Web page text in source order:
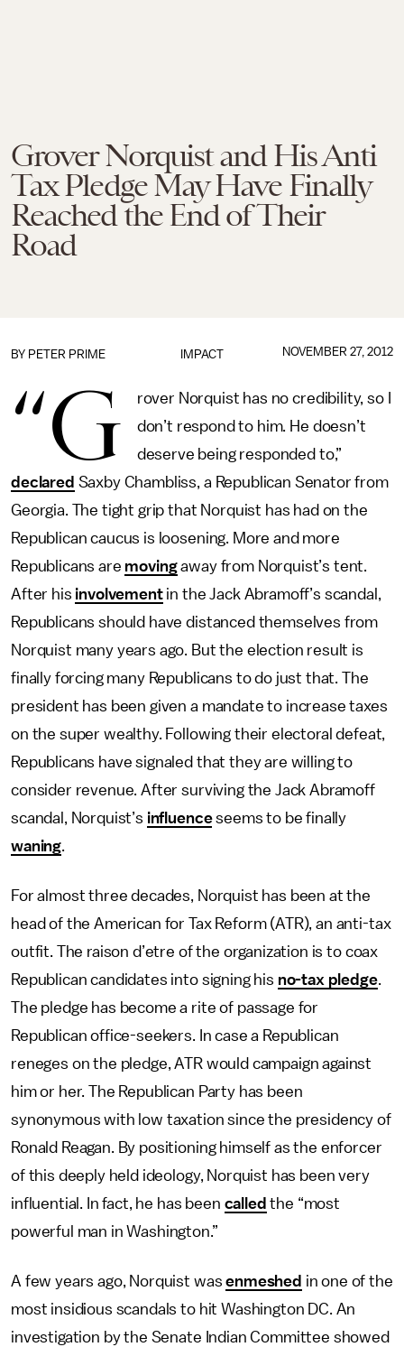
Grover Norquist and His Anti
Tax Pledge May Have Finally
Reached the End of Their
Road
IMPACT
BY PETER PRIME NOVEMBER 27, 2012
“G
rover Norquist has no credibility, so I
don’t respond to him. He doesn’t
deserve being responded to,”
declared Saxby Chambliss, a Republican Senator from
Georgia. The tight grip that Norquist has had on the
Republican caucus is loosening. More and more
Republicans are movingaway from Norquist’s tent.
After his involvementin the Jack Abramoff’s scandal,
Republicans should have distanced themselves from
Norquist many years ago. But the election result is
finally forcing many Republicans to do just that. The
president has been given a mandate to increase taxes
on the super wealthy. Following their electoral defeat,
Republicans have signaled that they are willing to
consider revenue. After surviving the Jack Abramoff
scandal, Norquist’s influenceseems to be finally
waning.
For almost three decades, Norquist has been at the
head of the American for Tax Reform (ATR), an anti-tax
outfit. The raison d’etre of the organization is to coax
Republican candidates into signing his no-tax pledge.
The pledge has become a rite of passage for
Republican office-seekers. In case a Republican
reneges on the pledge, ATR would campaign against
him or her. The Republican Party has been
synonymous with low taxation since the presidency of
Ronald Reagan. By positioning himself as the enforcer
of this deeply held ideology, Norquist has been very
influential. In fact, he has been called the “most
powerful man in Washington.”
A few years ago, Norquist wasenmeshed in one of the
most insidious scandals to hit Washington DC. An
investigation by the Senate Indian Committee showed